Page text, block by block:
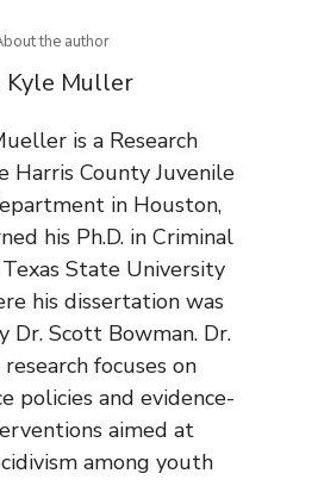
the author
Kyle Muller
is a Research
Harris County Juvenile
in Houston,
his Ph.D. in Criminal
State University
his dissertation was
Dr. Scott Bowman. Dr.
focuses on
policies and evidence-
aimed at
among youth